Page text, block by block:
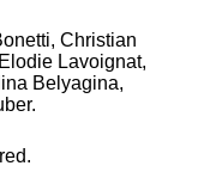
Christian
Lavoignat,
Belyagina,